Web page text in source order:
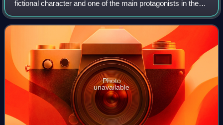
fictional character and one of the main protagonists in the
2007–2019 CBS television series The Big Bang Theory and
the titular main protagonis
Photo
unavailable